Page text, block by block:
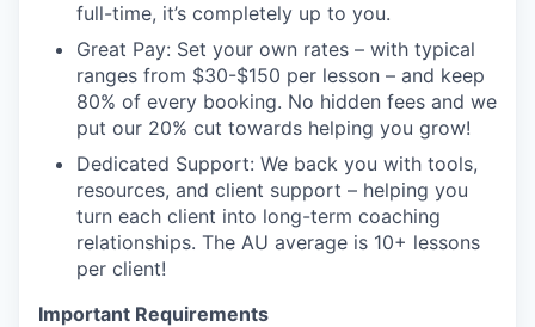
full-time, it’s completely up to you.
Great Pay: Set your own rates – with typical
ranges from $30-$150 per lesson – and keep
80% of every booking. No hidden fees and we
put our 20% cut towards helping you grow!
Dedicated Support: We back you with tools,
resources, and client support – helping you
turn each client into long-term coaching
relationships. The AU average is 10+ lessons
per client!
Important Requirements